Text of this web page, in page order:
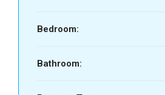
Bedroom:
Bathroom: